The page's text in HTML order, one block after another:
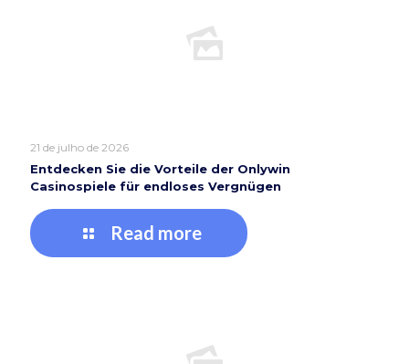
21 de julho de 2026
Entdecken Sie die Vorteile der Onlywin
Casinospiele für endloses Vergnügen
Read more